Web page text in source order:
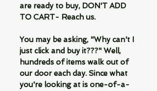
are ready to buy, DON'T ADD
TO CART- Reach us.
You may be asking, "Why can't I
just click and buy it???" Well,
hundreds of items walk out of
our door each day. Since what
you're looking at is one-of-a-